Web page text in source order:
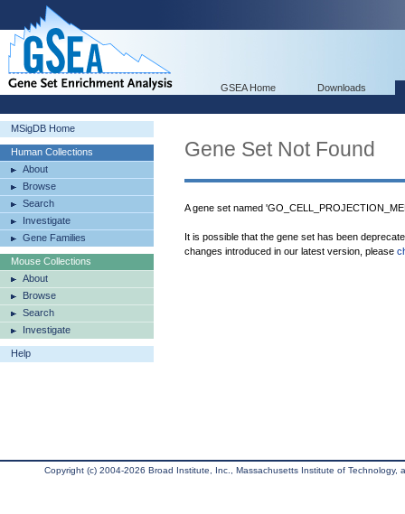
GSEA Home Downloads
MSigDB Home
Human Collections
About
Browse
Search
Investigate
Gene Families
Mouse Collections
About
Browse
Search
Investigate
Help
Gene Set Not Found
A gene set named
It is possible that the gene set has been
changes introduced in our latest version, please
Copyright (c) 2004-2026 Broad Institute, Inc., Massachusetts Institute of Technology,